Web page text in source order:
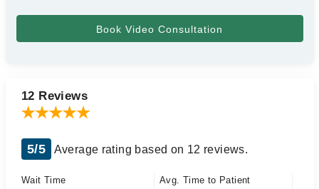
12 Reviews
5/5 Average rating based on 12 reviews.
Wait Time
Avg. Time to Patient